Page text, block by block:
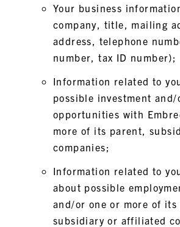
Your business
company, title, mailing
address, telephone
number, tax ID number);
Information related to
possible investment and/
opportunities with
more of its parent,
companies;
Information related to
about possible
and/or one or more of its
subsidiary or affiliated